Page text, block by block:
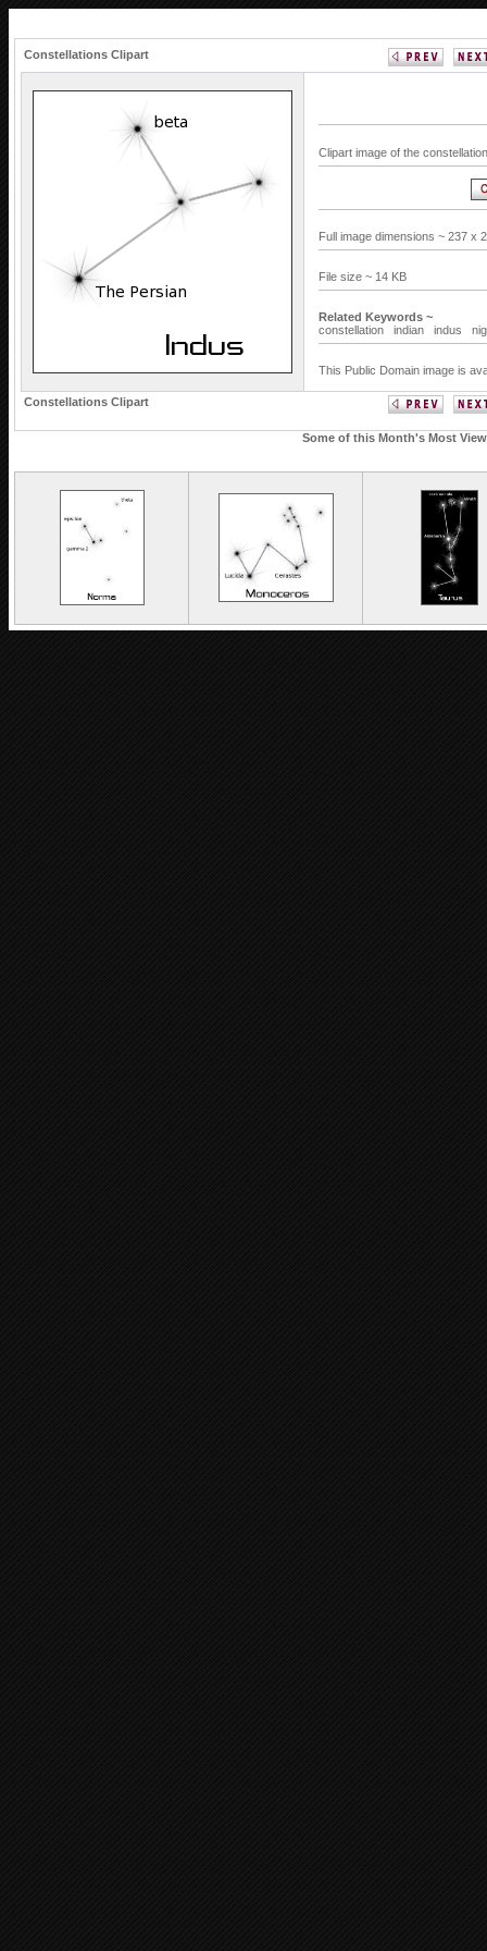
Constellations Clipart
Clipart image of the
Full image dimensions ~ 237 x
File size ~ 14 KB
Related Keywords ~
constellation
indian indus
This Public Domain image is
Constellations Clipart
Some of this Month's Most